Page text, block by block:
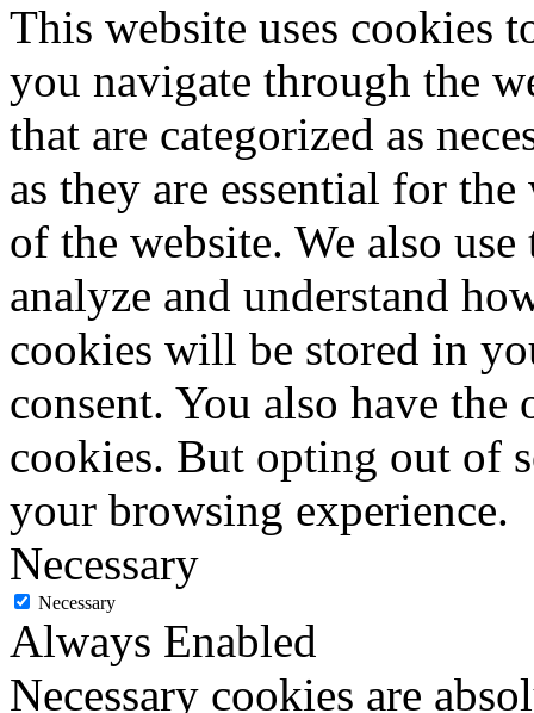
This website uses cookies
you navigate through the
that are categorized as
as they are essential for
of the website. We also
analyze and understand
cookies will be stored in
consent. You also have
cookies. But opting out of
your browsing experience.
Necessary
Necessary
Always Enabled
Necessary cookies are